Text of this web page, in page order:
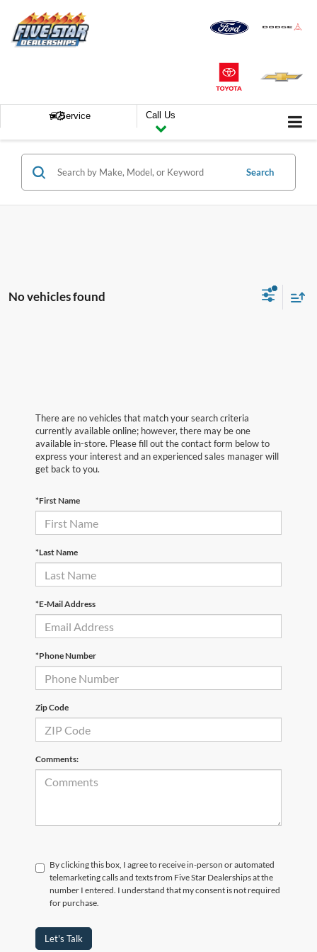
Service Call Us
Search
No vehicles found
There are no vehicles that match your search criteria
currently available online; however, there may be one
available in-store. Please fill out the contact form below to
express your interest and an experienced sales manager will
get back to you.
*First Name
*Last Name
*E-Mail Address
*Phone Number
Zip Code
Comments:
By clicking this box, I agree to receive in-person or automated
telemarketing calls and texts from Five Star Dealerships at the
number I entered. I understand that my consent is not required
for purchase.
Let's Talk